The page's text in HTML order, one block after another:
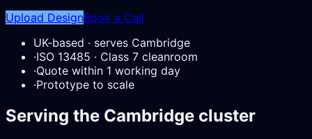
Upload DesignBook a Call
UK-based · serves Cambridge
·ISO 13485 · Class 7 cleanroom
·Quote within 1 working day
·Prototype to scale
Serving the Cambridge cluster